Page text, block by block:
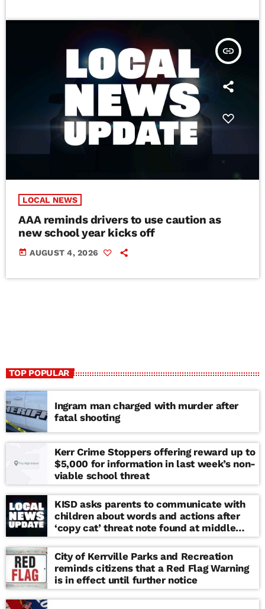
insert_link
LOCAL NEWS
AAA reminds drivers to use caution as
new school year kicks off
today AUGUST 4, 2026
TOP POPULAR
Ingram man charged with murder after
fatal shooting
Kerr Crime Stoppers offering reward up to
$5,000 for information in last week’s non-
viable school threat
KISD asks parents to communicate with
children about words and actions after
‘copy cat’ threat note found at middle
school
City of Kerrville Parks and Recreation
reminds citizens that a Red Flag Warning
is in effect until further notice